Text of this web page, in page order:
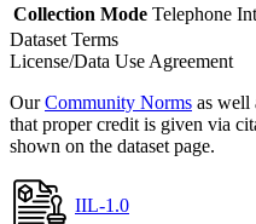
Collection Mode Telephone
Dataset Terms
License/Data Use Agreement
OurCommunity Norms as well
that proper credit is given via
shown on the dataset page.
IIL-1.0